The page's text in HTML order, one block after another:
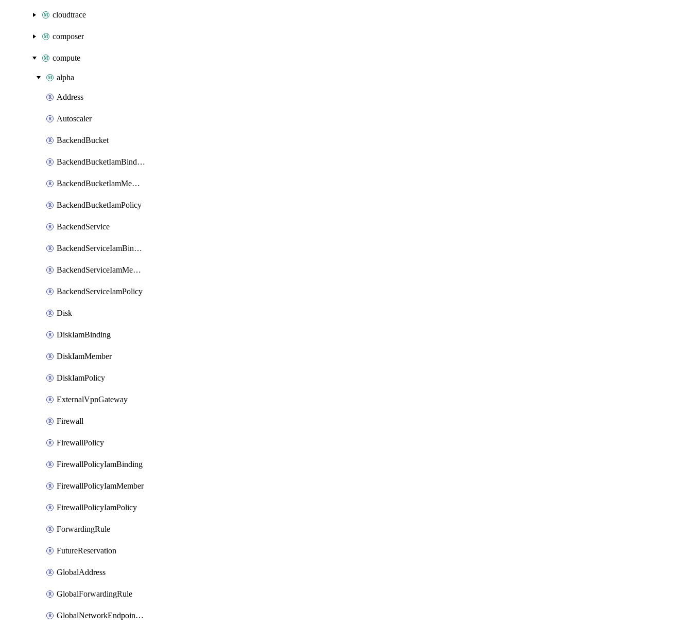
cloudtrace
composer
compute
alpha
Address
Autoscaler
BackendBucket
BackendBucketIamBinding
BackendBucketIamMember
BackendBucketIamPolicy
BackendService
BackendServiceIamBinding
BackendServiceIamMember
BackendServiceIamPolicy
Disk
DiskIamBinding
DiskIamMember
DiskIamPolicy
ExternalVpnGateway
Firewall
FirewallPolicy
FirewallPolicyIamBinding
FirewallPolicyIamMember
FirewallPolicyIamPolicy
ForwardingRule
FutureReservation
GlobalAddress
GlobalForwardingRule
GlobalNetworkEndpointGroup